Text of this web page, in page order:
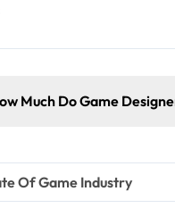
Much Do Game
Of Game Industry